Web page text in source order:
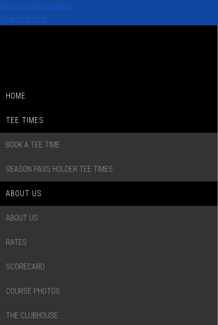
Skip to main content
Skip to footer
HOME
TEE TIMES
BOOK A TEE TIME
SEASON PASS HOLDER TEE TIMES
ABOUT US
ABOUT US
RATES
SCORECARD
COURSE PHOTOS
THE CLUBHOUSE